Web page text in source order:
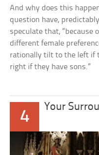
And why does this
question have,
speculate that, “because
different female
rationally tilt to the left if
right if they have sons.”
4
Your